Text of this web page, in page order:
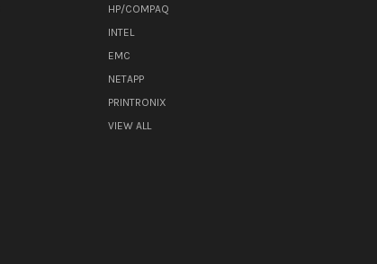
HP/COMPAQ
INTEL
EMC
NETAPP
PRINTRONIX
VIEW ALL